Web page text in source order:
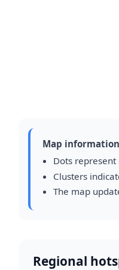
Map information
Dots
Clusters
The map
Regional